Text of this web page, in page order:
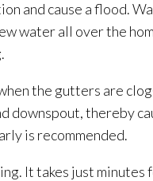
and cause a flood.
water all over the
.
the gutters are
downspout, thereby
is recommended.
. It takes just